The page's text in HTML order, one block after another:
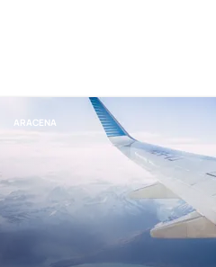
ARACENA